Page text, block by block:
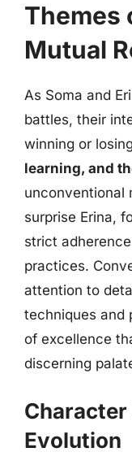
Themes
Mutual
As Soma and
battles, their
winning or
learning, and
unconventional
surprise Erina,
strict
practices.
attention to
techniques and
of excellence
discerning
Evolution